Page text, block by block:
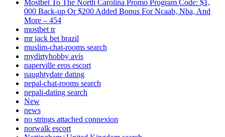
Mostbet To The North Carolina Promo Program Code: $1,
000 Back-up Or $200 Added Bonus For Ncaab, Nba, And
More – 454
mostbet tr
mr jack bet brazil
muslim-chat-rooms search
mydirtyhobby avis
naperville eros escort
naughtydate dating
nepal-chat-rooms search
nepali-dating search
New
news
no strings attached connexion
norwalk escort